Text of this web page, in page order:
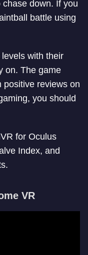
down. If you
battle using
with their
on. The game
positive reviews on
you should
for Oculus
Index, and
VR